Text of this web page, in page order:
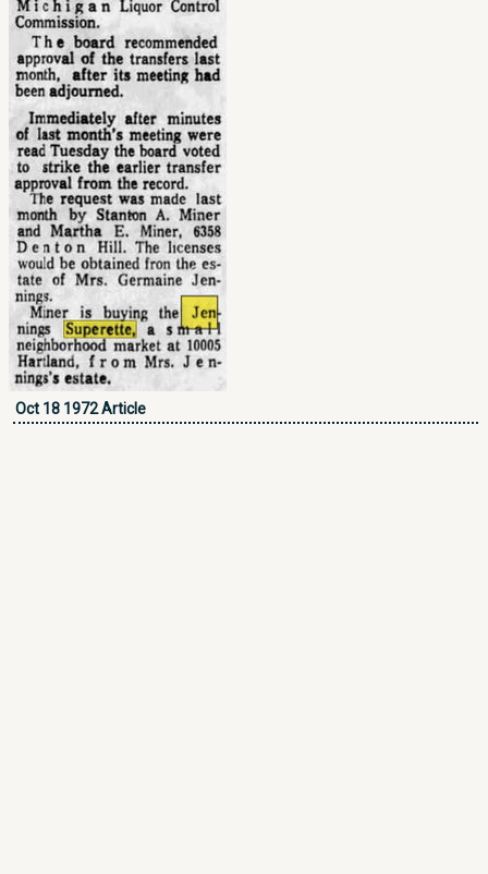
Oct 18 1972 Article